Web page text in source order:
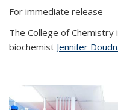
For immediate release
The College of
biochemist Jennifer